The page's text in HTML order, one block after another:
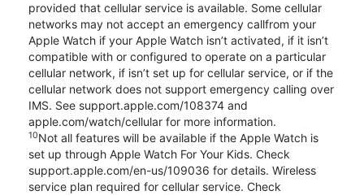
provided that cellular service is available. Some cellular
networks may not accept an emergency callfrom your
Apple Watch if your Apple Watch isn’t activated, if it isn’t
compatible with or configured to operate on a particular
cellular network, if isn’t set up for cellular service, or if the
cellular network does not support emergency calling over
IMS. See support.apple.com/108374 and
apple.com/watch/cellular for more information.
10Not all features will be available if the Apple Watch is
set up through Apple Watch For Your Kids. Check
support.apple.com/en-us/109036 for details. Wireless
service plan required for cellular service. Check